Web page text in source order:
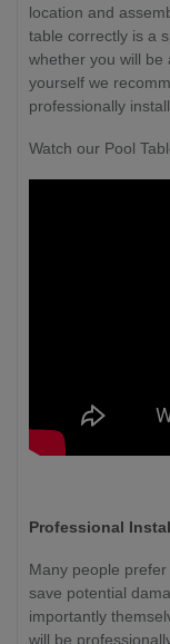
location and
table correctly is a
whether you will be
yourself we
professionally
Watch our Pool
Professional
Many people
save potential
importantly
will be